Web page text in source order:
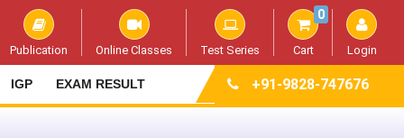
Publication Online Classes Test Series Cart
0
Login
IGP EXAM RESULT +91-9828-747676